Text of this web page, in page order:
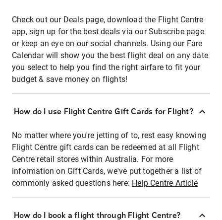
Check out our Deals page, download the Flight Centre
app, sign up for the best deals via our Subscribe page
or keep an eye on our social channels. Using our Fare
Calendar will show you the best flight deal on any date
you select to help you find the right airfare to fit your
budget & save money on flights!
How do I use Flight Centre Gift Cards for Flight?
No matter where you're jetting of to, rest easy knowing
Flight Centre gift cards can be redeemed at all Flight
Centre retail stores within Australia. For more
information on Gift Cards, we've put together a list of
commonly asked questions here: Help Centre Article
How do I book a flight through Flight Centre?